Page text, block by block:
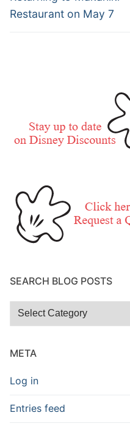
Restaurant on May 7
SEARCH BLOG POSTS
Search
META
Log in
Entries feed